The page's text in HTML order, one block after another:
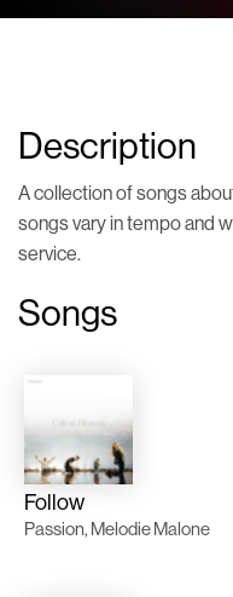
Description
A collection of songs
songs vary in tempo and
service.
Songs
Follow
Passion, Melodie Malone